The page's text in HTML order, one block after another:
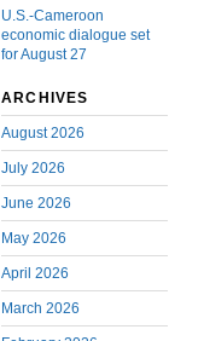
U.S.-Cameroon
economic dialogue set
for August 27
ARCHIVES
August 2026
July 2026
June 2026
May 2026
April 2026
March 2026